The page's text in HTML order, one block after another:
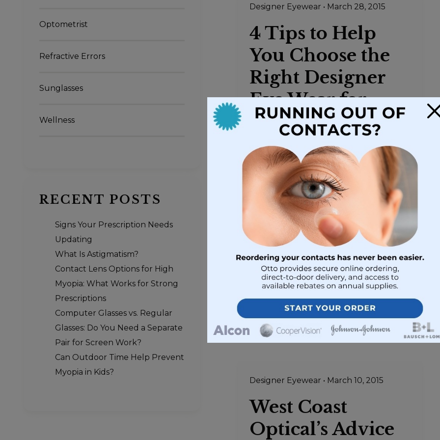
Optometrist
Refractive Errors
Sunglasses
Wellness
RECENT POSTS
Signs Your Prescription Needs
Updating
What Is Astigmatism?
Contact Lens Options for High
Myopia: What Works for Strong
Prescriptions
Computer Glasses vs. Regular
Glasses: Do You Need a Separate
Pair for Screen Work?
Can Outdoor Time Help Prevent
Myopia in Kids?
Designer Eyewear • March 28, 2015
4 Tips to Help
You Choose the
Right Designer
Eye Wear for
Your Face
Choosing the frames for your new
eyeglasses can be a bit daunting. The
optical store has walls and display cases
full of frames in endless sizes, shapes,
styles, and colors. Choices abound and
range from generic brands to designer
eye wear. Maybe that is why you end up
eyeglasses…
Designer Eyewear • March 10, 2015
West Coast
Optical’s Advice
×